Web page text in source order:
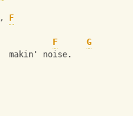
,
F
F
G
noise.